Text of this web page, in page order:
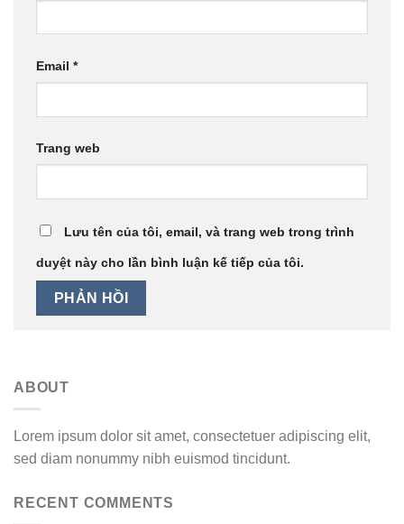
Email *
Trang web
Lưu tên của tôi, email, và trang web trong trình
duyệt này cho lần bình luận kế tiếp của tôi.
ABOUT
Lorem ipsum dolor sit amet, consectetuer adipiscing elit,
sed diam nonummy nibh euismod tincidunt.
RECENT COMMENTS